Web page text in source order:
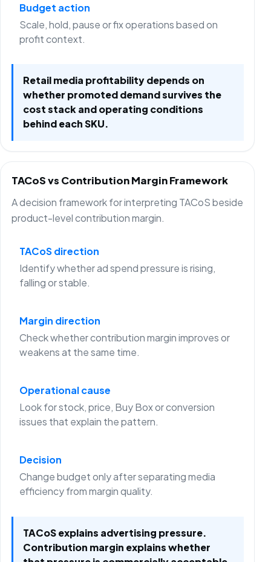
Budget action
Scale, hold, pause or fix operations based on
profit context.
Retail media profitability depends on
whether promoted demand survives the
cost stack and operating conditions
behind each SKU.
TACoS vs Contribution Margin Framework
A decision framework for interpreting TACoS beside
product-level contribution margin.
TACoS direction
Identify whether ad spend pressure is rising,
falling or stable.
Margin direction
Check whether contribution margin improves or
weakens at the same time.
Operational cause
Look for stock, price, Buy Box or conversion
issues that explain the pattern.
Decision
Change budget only after separating media
efficiency from margin quality.
TACoS explains advertising pressure.
Contribution margin explains whether